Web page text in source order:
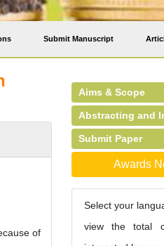
Submit Manuscript
of
Aims & Scope
Abstracting and
Submit Paper
Awards
Select your
view the total